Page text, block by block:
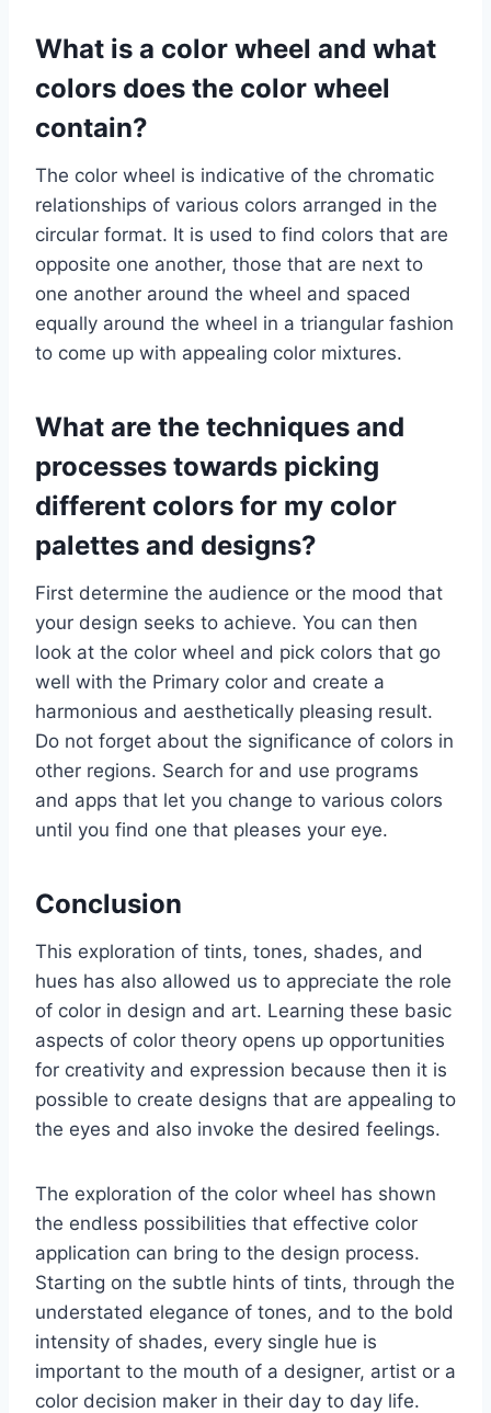
What is a color wheel and what
colors does the color wheel
contain?
The color wheel is indicative of the chromatic
relationships of various colors arranged in the
circular format. It is used to find colors that are
opposite one another, those that are next to
one another around the wheel and spaced
equally around the wheel in a triangular fashion
to come up with appealing color mixtures.
What are the techniques and
processes towards picking
different colors for my color
palettes and designs?
First determine the audience or the mood that
your design seeks to achieve. You can then
look at the color wheel and pick colors that go
well with the Primary color and create a
harmonious and aesthetically pleasing result.
Do not forget about the significance of colors in
other regions. Search for and use programs
and apps that let you change to various colors
until you find one that pleases your eye.
Conclusion
This exploration of tints, tones, shades, and
hues has also allowed us to appreciate the role
of color in design and art. Learning these basic
aspects of color theory opens up opportunities
for creativity and expression because then it is
possible to create designs that are appealing to
the eyes and also invoke the desired feelings.
The exploration of the color wheel has shown
the endless possibilities that effective color
application can bring to the design process.
Starting on the subtle hints of tints, through the
understated elegance of tones, and to the bold
intensity of shades, every single hue is
important to the mouth of a designer, artist or a
color decision maker in their day to day life.